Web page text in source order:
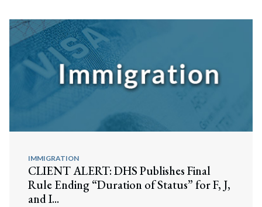
IMMIGRATION
CLIENT ALERT: DHS Publishes Final
Rule Ending “Duration of Status” for F, J,
and I...